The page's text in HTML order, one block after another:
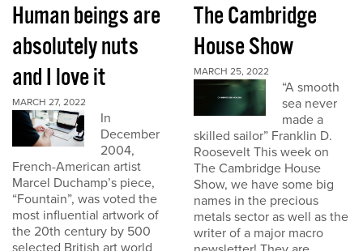
Human beings are
absolutely nuts
and I love it
MARCH 27, 2022
In
December
2004,
French-American artist
Marcel Duchamp’s piece,
“Fountain”, was voted the
most influential artwork of
the 20th century by 500
selected British art world
The Cambridge
House Show
MARCH 25, 2022
“A smooth
sea never
made a
skilled sailor” Franklin D.
Roosevelt This week on
The Cambridge House
Show, we have some big
names in the precious
metals sector as well as the
writer of a major macro